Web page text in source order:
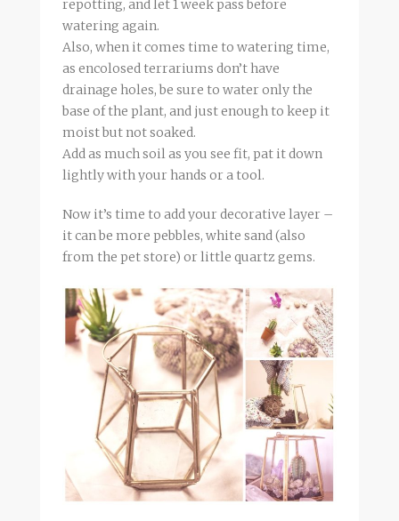
repotting, and let 1 week pass before
watering again.
Also, when it comes time to watering time,
as encolosed terrariums don’t have
drainage holes, be sure to water only the
base of the plant, and just enough to keep it
moist but not soaked.
Add as much soil as you see fit, pat it down
lightly with your hands or a tool.
Now it’s time to add your decorative layer –
it can be more pebbles, white sand (also
from the pet store) or little quartz gems.